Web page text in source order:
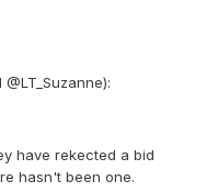
have rekected a bid
hasn't been one.